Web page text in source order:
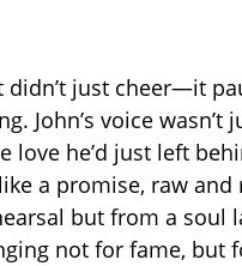
just cheer—it
John’s voice wasn’t
he’d just left
a promise, raw and
but from a soul
not for fame, but